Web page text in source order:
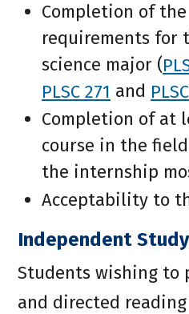
Completion of
requirements for
science major (
PLSC 271 and
Completion of at
course in the
the internship
Acceptability to
Independent Study
Students wishing to
and directed